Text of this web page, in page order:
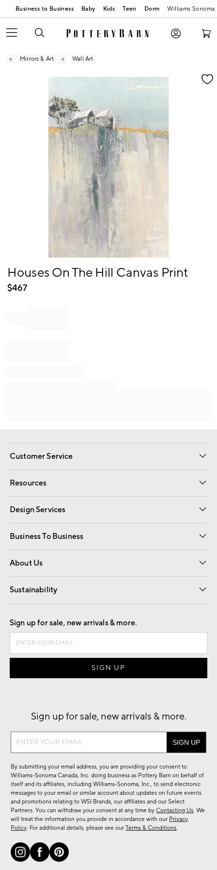
Business to Business Baby Kids Teen Dorm Williams Sonoma
Mirrors & Art Wall Art
Zoomable product image with magnification
Item
of
Houses On The Hill Canvas Print
$467
Customer Service
Contact Us Email Preferences
Track Your Order Returns
Shipping Information
Resources
Gift Cards Registry
Design Services
Free Interior Design Room Planner
Business To Business
Overview Contract
Trade
About Us
Our Story Careers
Find a Store
Sustainability
Good by Design
Sign up for sale, new arrivals & more.
Sign up for sale, new arrivals & more.
Sign
sale,
new
arrivals
&
more.
By submitting your email address, you are providing your consent to
Williams-Sonoma Canada, Inc. doing business as Pottery Barn on behalf of
itself and its affiliates, including Williams-Sonoma, Inc., to send electronic
messages to your email or similar account about updates on future events
and promotions relating to WSI Brands, our affiliates and our Select
Partners. You can withdraw your consent at any time byContacting Us. We
will treat the information you provide in accordance with our Privacy
Policy. For additional details, please see ourTerms & Conditions.